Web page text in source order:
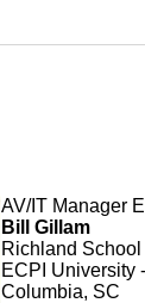
AV/IT Manager
Bill Gillam
Richland
ECPI University
Columbia, SC